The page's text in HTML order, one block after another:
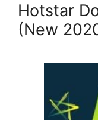
Hotstar
(New